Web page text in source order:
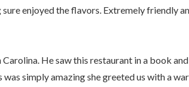
enjoyed the flavors. Extremely friendly
He saw this restaurant in a book
simply amazing she greeted us with a